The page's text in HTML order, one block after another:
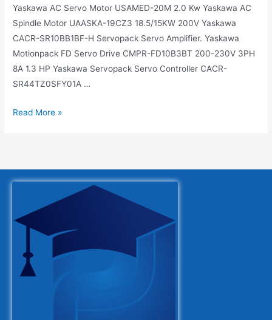
Yaskawa AC Servo Motor USAMED-20M 2.0 Kw Yaskawa AC
Spindle Motor UAASKA-19CZ3 18.5/15KW 200V Yaskawa
CACR-SR10BB1BF-H Servopack Servo Amplifier. Yaskawa
Motionpack FD Servo Drive CMPR-FD10B3BT 200-230V 3PH
8A 1.3 HP Yaskawa Servopack Servo Controller CACR-
SR44TZ0SFY01A …
Read More »